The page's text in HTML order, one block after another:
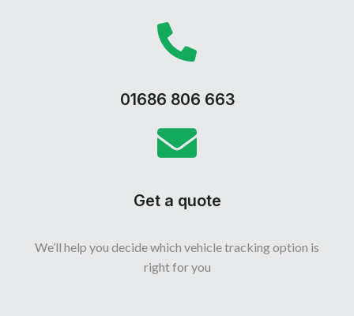
01686 806 663
Get a quote
We’ll help you decide which vehicle tracking option is
right for you